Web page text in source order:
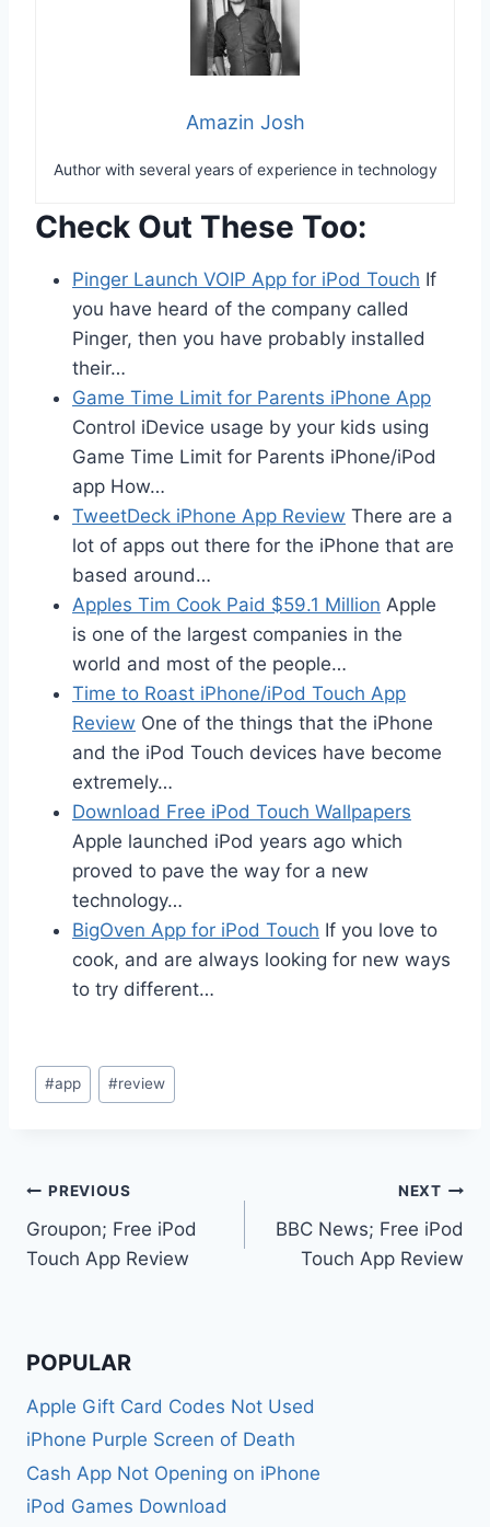
Amazin Josh
Author with several years of experience in technology
Check Out These Too:
Pinger Launch VOIP App for iPod Touch If
you have heard of the company called
Pinger, then you have probably installed
their…
Game Time Limit for Parents iPhone App
Control iDevice usage by your kids using
Game Time Limit for Parents iPhone/iPod
app How…
TweetDeck iPhone App Review There are a
lot of apps out there for the iPhone that are
based around…
Apples Tim Cook Paid $59.1 Million Apple
is one of the largest companies in the
world and most of the people…
Time to Roast iPhone/iPod Touch App
Review One of the things that the iPhone
and the iPod Touch devices have become
extremely…
Download Free iPod Touch Wallpapers
Apple launched iPod years ago which
proved to pave the way for a new
technology…
BigOven App for iPod Touch If you love to
cook, and are always looking for new ways
to try different…
Post
Tags:
#app #review
Post
navigation
PREVIOUS
Groupon; Free iPod
Touch App Review
NEXT
BBC News; Free iPod
Touch App Review
POPULAR
Apple Gift Card Codes Not Used
iPhone Purple Screen of Death
Cash App Not Opening on iPhone
iPod Games Download